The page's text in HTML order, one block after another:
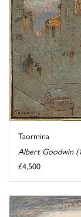
Taormina
Albert Goodwin
£4,500